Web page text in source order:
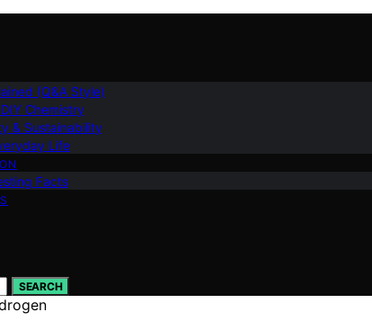
(Q&A Style)
Chemistry
& Sustainability
Life
Facts
SEARCH